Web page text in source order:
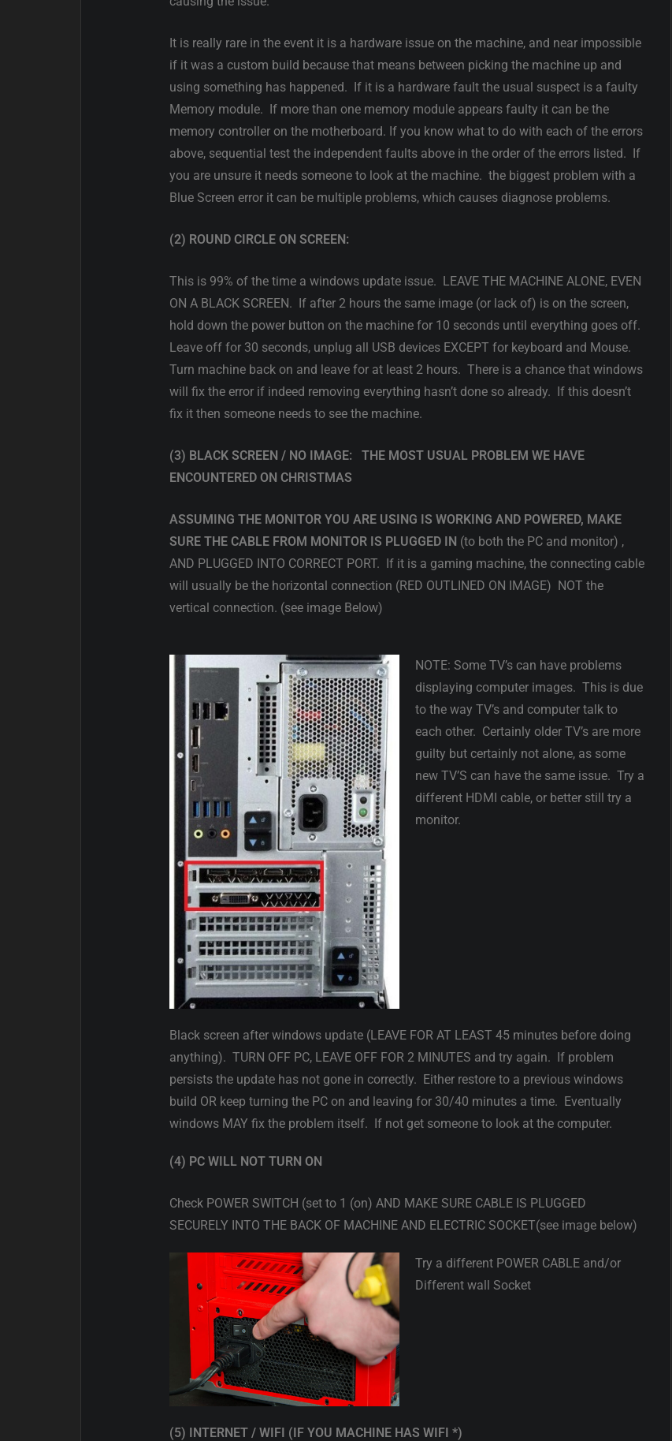
It is really rare in the event it is a hardware issue on the machine, and near impossible
if it was a custom build because that means between picking the machine up and
using something has happened. If it is a hardware fault the usual suspect is a faulty
Memory module. If more than one memory module appears faulty it can be the
memory controller on the motherboard. If you know what to do with each of the errors
above, sequential test the independent faults above in the order of the errors listed. If
you are unsure it needs someone to look at the machine. the biggest problem with a
Blue Screen error it can be multiple problems, which causes diagnose problems.
(2) ROUND CIRCLE ON SCREEN:
This is 99% of the time a windows update issue. LEAVE THE MACHINE ALONE, EVEN
ON A BLACK SCREEN. If after 2 hours the same image (or lack of) is on the screen,
hold down the power button on the machine for 10 seconds until everything goes off.
Leave off for 30 seconds, unplug all USB devices EXCEPT for keyboard and Mouse.
Turn machine back on and leave for at least 2 hours. There is a chance that windows
will fix the error if indeed removing everything hasn’t done so already. If this doesn’t
fix it then someone needs to see the machine.
(3) BLACK SCREEN / NO IMAGE: THE MOST USUAL PROBLEM WE HAVE
ENCOUNTERED ON CHRISTMAS
ASSUMING THE MONITOR YOU ARE USING IS WORKING AND POWERED, MAKE
SURE THE CABLE FROM MONITOR IS PLUGGED IN (to both the PC and monitor) ,
AND PLUGGED INTO CORRECT PORT. If it is a gaming machine, the connecting cable
will usually be the horizontal connection (RED OUTLINED ON IMAGE) NOT the
vertical connection. (see image Below)
NOTE: Some TV’s can have problems
displaying computer images. This is due
to the way TV’s and computer talk to
each other. Certainly older TV’s are more
guilty but certainly not alone, as some
new TV’S can have the same issue. Try a
different HDMI cable, or better still try a
monitor.
Black screen after windows update (LEAVE FOR AT LEAST 45 minutes before doing
anything). TURN OFF PC, LEAVE OFF FOR 2 MINUTES and try again. If problem
persists the update has not gone in correctly. Either restore to a previous windows
build OR keep turning the PC on and leaving for 30/40 minutes a time. Eventually
windows MAY fix the problem itself. If not get someone to look at the computer.
(4) PC WILL NOT TURN ON
Check POWER SWITCH (set to 1 (on) AND MAKE SURE CABLE IS PLUGGED
SECURELY INTO THE BACK OF MACHINE AND ELECTRIC SOCKET(see image below)
Try a different POWER CABLE and/or
Different wall Socket
(5) INTERNET / WIFI (IF YOU MACHINE HAS WIFI *)